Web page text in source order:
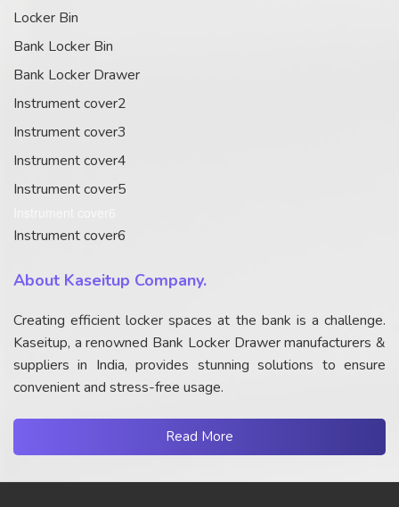
Locker Bin
Bank Locker Bin
Bank Locker Drawer
Instrument cover2
Instrument cover3
Instrument cover4
Instrument cover5
Instrument cover6
About Kaseitup Company.
Creating efficient locker spaces at the bank is a challenge.
Kaseitup, a renowned Bank Locker Drawer manufacturers &
suppliers in India, provides stunning solutions to ensure
convenient and stress-free usage.
Read More